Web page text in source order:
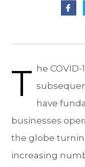
T he
have
businesses
the globe
increasing